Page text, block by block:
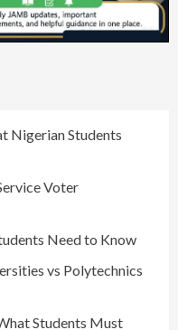
Nigerian Students
Voter
Need to Know
vs Polytechnics
Students Must